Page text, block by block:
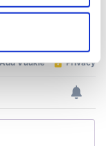
several